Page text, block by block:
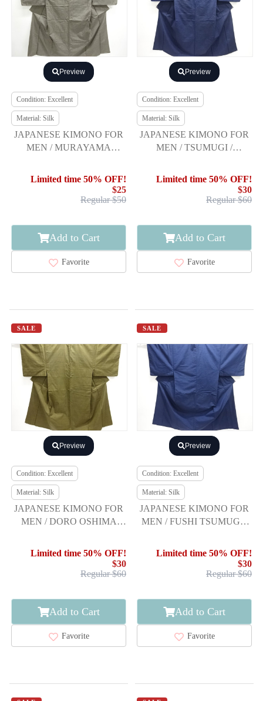
Preview
Condition: Excellent
Material: Silk
JAPANESE KIMONO FOR
MEN / MURAYAMA
ENSEMBLE
Limited time 50% OFF!
$25
Regular $50
Add to Cart
Favorite
Preview
Condition: Excellent
Material: Silk
JAPANESE KIMONO FOR
MEN / TSUMUGI /
Limited time 50% OFF!
$30
Regular $60
Add to Cart
Favorite
SALE
Preview
Condition: Excellent
Material: Silk
JAPANESE KIMONO FOR
MEN / DORO OSHIMA
Limited time 50% OFF!
$30
Regular $60
Add to Cart
Favorite
SALE
Preview
Condition: Excellent
Material: Silk
JAPANESE KIMONO FOR
MEN / FUSHI TSUMUGI /
Limited time 50% OFF!
$30
Regular $60
Add to Cart
Favorite